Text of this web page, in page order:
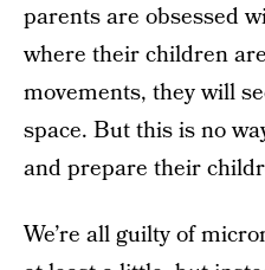
parents are obsessed
where their children
movements, they will
space. But this is no
and prepare their
We’re all guilty of